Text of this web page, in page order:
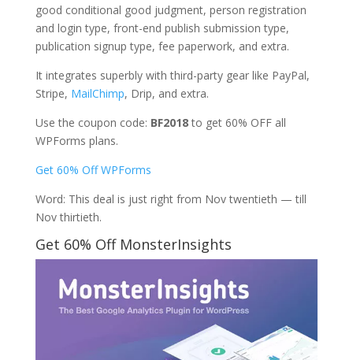
good conditional good judgment, person registration
and login type, front-end publish submission type,
publication signup type, fee paperwork, and extra.
It integrates superbly with third-party gear like PayPal,
Stripe, MailChimp, Drip, and extra.
Use the coupon code: BF2018to get 60% OFF all
WPForms plans.
Get 60% Off WPForms
Word: This deal is just right from Nov twentieth — till
Nov thirtieth.
Get 60% Off MonsterInsights